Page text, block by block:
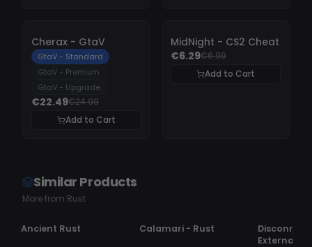
-
Cherax - GtaV
GtaV - Standard
GtaV - Premium
GtaV - Upgrade
€22.49€24.99
Add to Cart
- 10%
MidNight - CS2 Cheat
€6.29€6.99
Add to Cart
Similar Products
More from Rust
UNDETECTED
Ancient Rust Calamari - Rust
External